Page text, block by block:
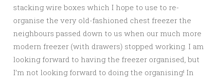
stacking wire boxes which I hope to use to re-
organise the very old-fashioned chest freezer the
neighbours passed down to us when our much more
modern freezer (with drawers) stopped working. I am
looking forward to having the freezer organised, but
I’m not looking forward to doing the organising! In